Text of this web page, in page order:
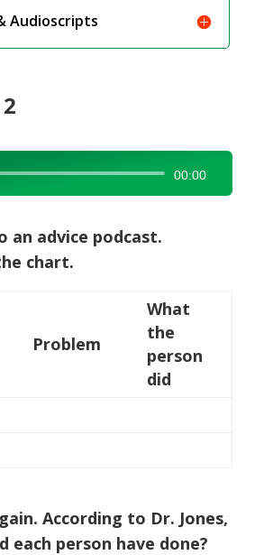
Audioscripts
00:00
an advice podcast.
chart.
Problem
What
the
person
did
According to Dr. Jones,
each person have done?